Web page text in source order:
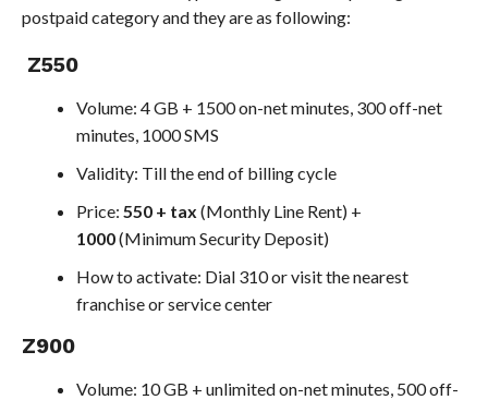
postpaid category and they are as following:
Z550
Volume: 4 GB + 1500 on-net minutes, 300 off-net
minutes, 1000 SMS
Validity: Till the end of billing cycle
Price: 550 + tax (Monthly Line Rent) +
1000(Minimum Security Deposit)
How to activate: Dial 310 or visit the nearest
franchise or service center
Z900
Volume: 10 GB + unlimited on-net minutes, 500 off-